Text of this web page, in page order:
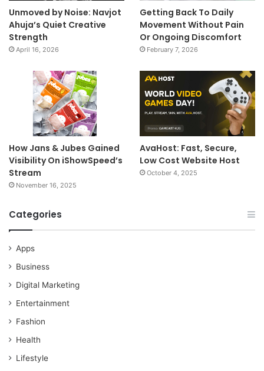
Unmoved by Noise: Navjot
Ahuja’s Quiet Creative
Strength
April 16, 2026
Getting Back To Daily
Movement Without Pain
Or Ongoing Discomfort
February 7, 2026
How Jans & Jubes Gained
Visibility On iShowSpeed’s
Stream
November 16, 2025
AvaHost: Fast, Secure,
Low Cost Website Host
October 4, 2025
Categories
Apps
Business
Digital Marketing
Entertainment
Fashion
Health
Lifestyle